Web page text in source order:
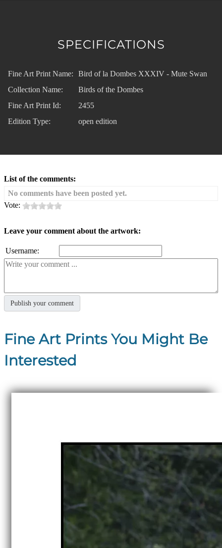
SPECIFICATIONS
Fine Art Print Name:
Bird of la Dombes XXXIV - Mute Swan
Collection Name:
Birds of the Dombes
Fine Art Print Id:
2455
Edition Type:
open edition
List of the comments:
No comments have been posted yet.
Vote:
Leave your comment about the artwork:
Username:
Fine Art Prints You Might Be
Interested